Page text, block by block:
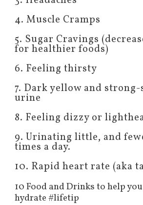
4. Muscle Cramps
5. Sugar Cravings
for healthier foods)
6. Feeling thirsty
7. Dark yellow and
urine
8. Feeling dizzy or
9. Urinating little, and
times a day.
10. Rapid heart rate (aka
10 Food and Drinks to help
hydrate #lifetip